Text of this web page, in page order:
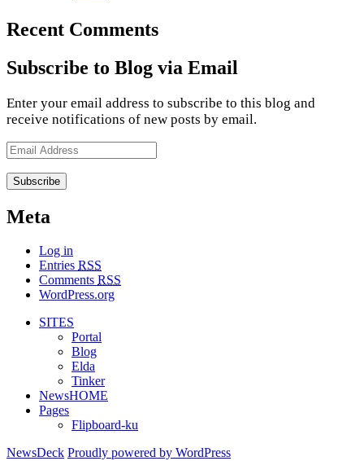
Recent Comments
Subscribe to Blog via Email
Enter your email address to subscribe to this blog and
receive notifications of new posts by email.
Email
Meta
Log in
Entries RSS
Comments RSS
WordPress.org
SITES
Portal
Blog
Elda
Tinker
NewsHOME
Pages
Flipboard-ku
NewsDeck Proudly powered by WordPress